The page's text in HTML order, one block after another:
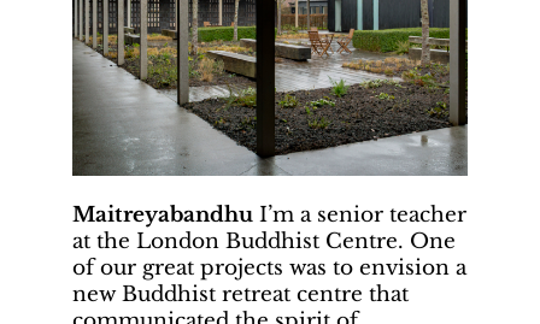
Maitreyabandhu I’m a senior teacher
at the London Buddhist Centre. One
of our great projects was to envision a
new Buddhist retreat centre that